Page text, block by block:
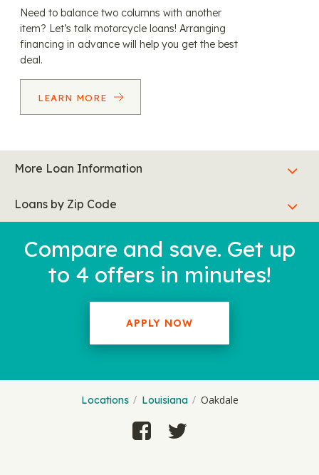
Need to balance two columns with another
item? Let’s talk motorcycle loans! Arranging
financing in advance will help you get the best
deal.
LEARN MORE
More Loan Information
Loans by Zip Code
Compare and save. Get up
to 4 offers in minutes!
APPLY NOW
Locations Louisiana Oakdale